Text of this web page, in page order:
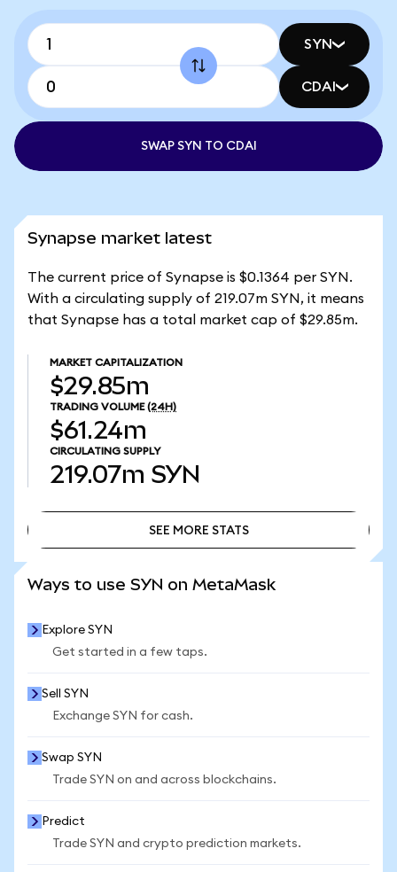
SYN
CDAI
SWAP SYN TO CDAI
Synapse market latest
The current price of Synapse is $0.1364 per SYN.
With a circulating supply of 219.07m SYN, it means
that Synapse has a total market cap of $29.85m.
MARKET CAPITALIZATION
$29.85m
TRADING VOLUME (24H)
$61.24m
CIRCULATING SUPPLY
219.07m SYN
SEE MORE STATS
Ways to use SYN on MetaMask
Explore SYN
Get started in a few taps.
Sell SYN
Exchange SYN for cash.
Swap SYN
Trade SYN on and across blockchains.
Predict
Trade SYN and crypto prediction markets.